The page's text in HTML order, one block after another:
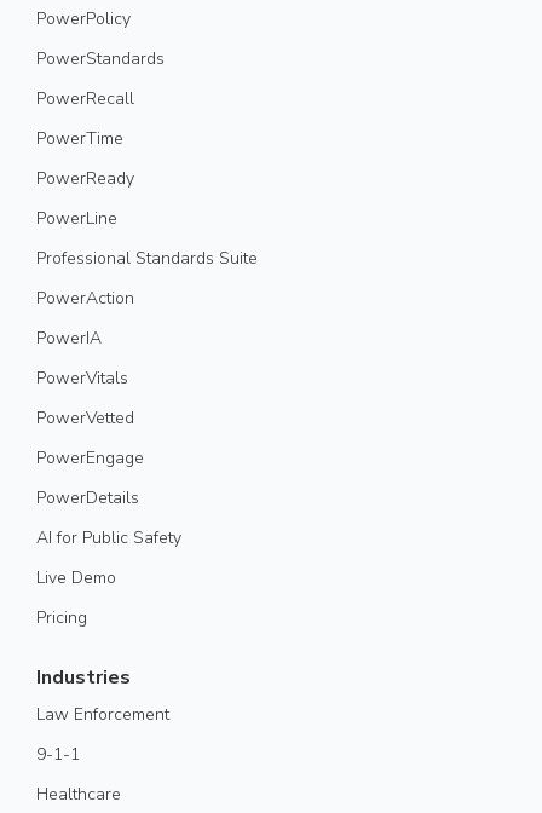
PowerPolicy
PowerStandards
PowerRecall
PowerTime
PowerReady
PowerLine
Professional Standards Suite
PowerAction
PowerIA
PowerVitals
PowerVetted
PowerEngage
PowerDetails
AI for Public Safety
Live Demo
Pricing
Industries
Law Enforcement
9-1-1
Healthcare